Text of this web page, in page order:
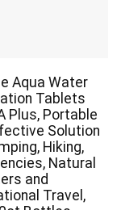
Aqua Water
Tablets
Plus, Portable
Solution
Hiking,
Natural
and
Travel,